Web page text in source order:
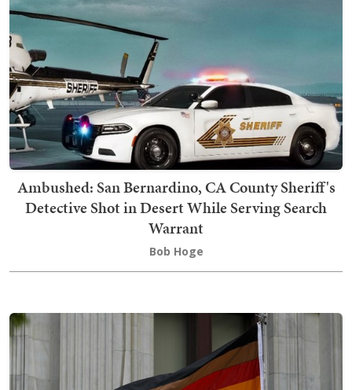
Ambushed: San Bernardino, CA County Sheriff's
Detective Shot in Desert While Serving Search
Warrant
Bob Hoge